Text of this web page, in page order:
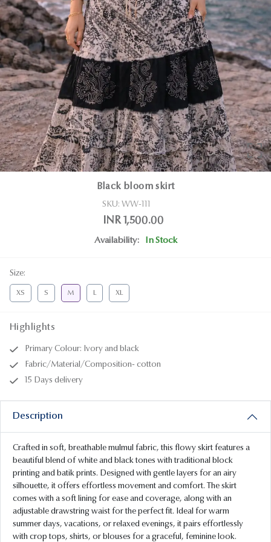
Black bloom skirt
SKU: WW-111
INR 1,500.00
Availability: In Stock
Size:
XS S M L XL
Highlights
Primary Colour: Ivory and black
Fabric/Material/Composition- cotton
15 Days delivery
Description
Crafted in soft, breathable mulmul fabric, this flowy skirt features a
beautiful blend of white and black tones with traditional block
printing and batik prints. Designed with gentle layers for an airy
silhouette, it offers effortless movement and comfort. The skirt
comes with a soft lining for ease and coverage, along with an
adjustable drawstring waist for the perfect fit. Ideal for warm
summer days, vacations, or relaxed evenings, it pairs effortlessly
with crop tops, shirts, or blouses for a graceful, feminine look.